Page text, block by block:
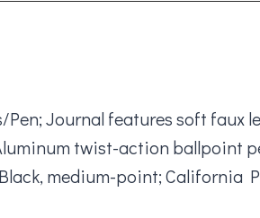
Journal features soft faux
twist-action ballpoint
medium-point; California